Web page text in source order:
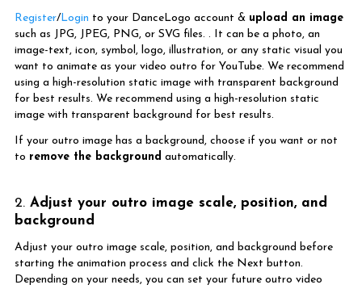
Register/Login to your DanceLogo account & upload an image
such as JPG, JPEG, PNG, or SVG files. . It can be a photo, an
image-text, icon, symbol, logo, illustration, or any static visual you
want to animate as your video outro for YouTube. We recommend
using a high-resolution static image with transparent background
for best results. We recommend using a high-resolution static
image with transparent background for best results.
If your outro image has a background, choose if you want or not
to remove the background automatically.
2. Adjust your outro image scale, position, and
background
Adjust your outro image scale, position, and background before
starting the animation process and click the Next button.
Depending on your needs, you can set your future outro video